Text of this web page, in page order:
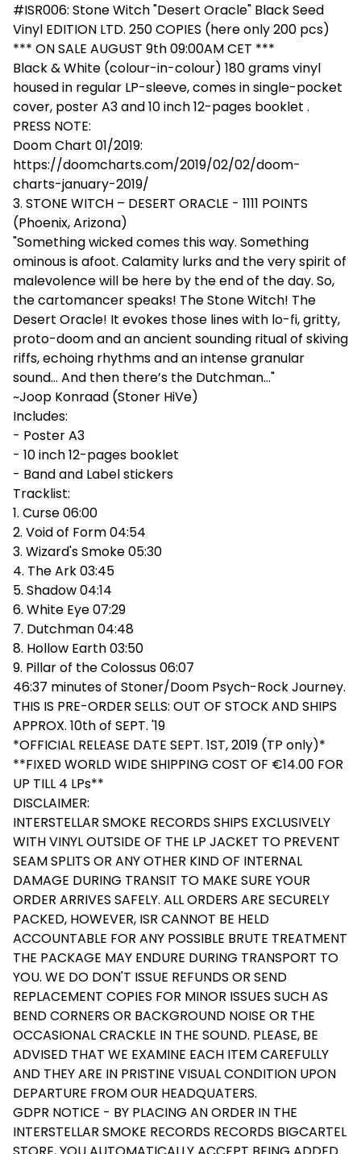
#ISR006: Stone Witch "Desert Oracle" Black Seed
Vinyl EDITION LTD. 250 COPIES (here only 200 pcs)
*** ON SALE AUGUST 9th 09:00AM CET ***
Black & White (colour-in-colour) 180 grams vinyl
housed in regular LP-sleeve, comes in single-pocket
cover, poster A3 and 10 inch 12-pages booklet .
PRESS NOTE:
Doom Chart 01/2019:
https://doomcharts.com/2019/02/02/doom-
charts-january-2019/
3. STONE WITCH – DESERT ORACLE - 1111 POINTS
(Phoenix, Arizona)
"Something wicked comes this way. Something
ominous is afoot. Calamity lurks and the very spirit of
malevolence will be here by the end of the day. So,
the cartomancer speaks! The Stone Witch! The
Desert Oracle! It evokes those lines with lo-fi, gritty,
proto-doom and an ancient sounding ritual of skiving
riffs, echoing rhythms and an intense granular
sound… And then there’s the Dutchman…"
~Joop Konraad (Stoner HiVe)
Includes:
- Poster A3
- 10 inch 12-pages booklet
- Band and Label stickers
Tracklist:
1. Curse 06:00
2. Void of Form 04:54
3. Wizard's Smoke 05:30
4. The Ark 03:45
5. Shadow 04:14
6. White Eye 07:29
7. Dutchman 04:48
8. Hollow Earth 03:50
9. Pillar of the Colossus 06:07
46:37 minutes of Stoner/Doom Psych-Rock Journey.
THIS IS PRE-ORDER SELLS: OUT OF STOCK AND SHIPS
APPROX. 10th of SEPT. '19
*OFFICIAL RELEASE DATE SEPT. 1ST, 2019 (TP only)*
**FIXED WORLD WIDE SHIPPING COST OF €14.00 FOR
UP TILL 4 LPs**
DISCLAIMER:
INTERSTELLAR SMOKE RECORDS SHIPS EXCLUSIVELY
WITH VINYL OUTSIDE OF THE LP JACKET TO PREVENT
SEAM SPLITS OR ANY OTHER KIND OF INTERNAL
DAMAGE DURING TRANSIT TO MAKE SURE YOUR
ORDER ARRIVES SAFELY. ALL ORDERS ARE SECURELY
PACKED, HOWEVER, ISR CANNOT BE HELD
ACCOUNTABLE FOR ANY POSSIBLE BRUTE TREATMENT
THE PACKAGE MAY ENDURE DURING TRANSPORT TO
YOU. WE DO DON'T ISSUE REFUNDS OR SEND
REPLACEMENT COPIES FOR MINOR ISSUES SUCH AS
BEND CORNERS OR BACKGROUND NOISE OR THE
OCCASIONAL CRACKLE IN THE SOUND. PLEASE, BE
ADVISED THAT WE EXAMINE EACH ITEM CAREFULLY
AND THEY ARE IN PRISTINE VISUAL CONDITION UPON
DEPARTURE FROM OUR HEADQUATERS.
GDPR NOTICE - BY PLACING AN ORDER IN THE
INTERSTELLAR SMOKE RECORDS RECORDS BIGCARTEL